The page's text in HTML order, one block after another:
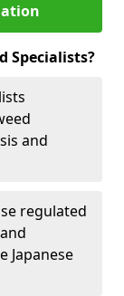
Specialists?
and
regulated
Japanese